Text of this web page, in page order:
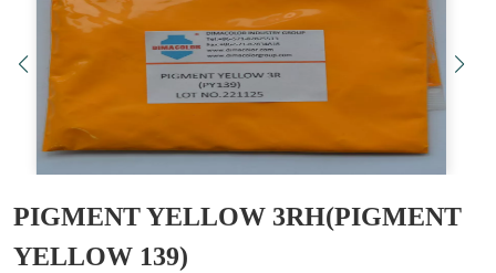
PIGMENT YELLOW 3RH(PIGMENT
YELLOW 139)